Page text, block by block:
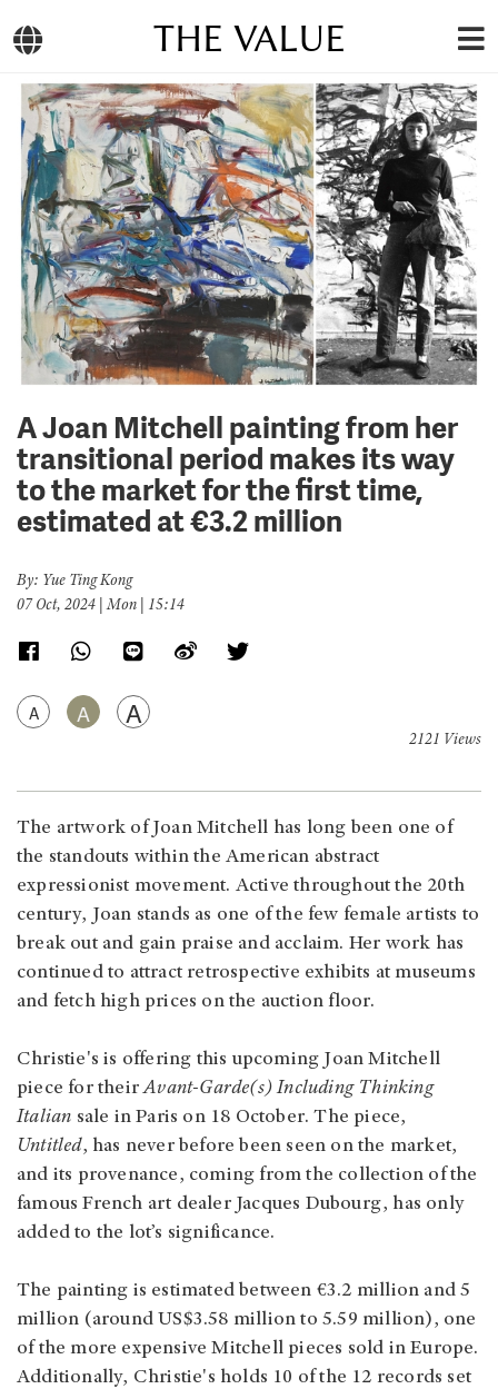
THE VALUE
A Joan Mitchell painting from her
transitional period makes its way
to the market for the first time,
estimated at €3.2 million
By: Yue Ting Kong
07 Oct, 2024 | Mon | 15:14
A A A
2121 Views
The artwork of Joan Mitchell has long been one of
the standouts within the American abstract
expressionist movement. Active throughout the 20th
century, Joan stands as one of the few female artists to
break out and gain praise and acclaim. Her work has
continued to attract retrospective exhibits at museums
and fetch high prices on the auction floor.
Christie's is offering this upcoming Joan Mitchell
piece for theirAvant-Garde(s) Including Thinking
Italian sale in Paris on 18 October. The piece,
Untitled, has never before been seen on the market,
and its provenance, coming from the collection of the
famous French art dealer Jacques Dubourg, has only
added to the lot’s significance.
The painting is estimated between €3.2 million and 5
million (around US$3.58 million to 5.59 million), one
of the more expensive Mitchell pieces sold in Europe.
Additionally, Christie's holds 10 of the 12 records set